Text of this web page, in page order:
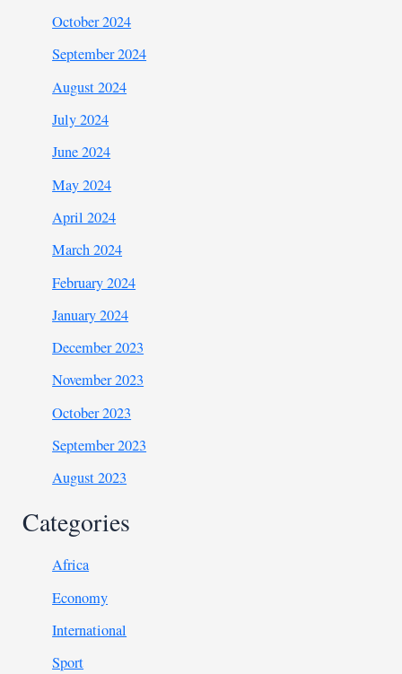
October 2024
September 2024
August 2024
July 2024
June 2024
May 2024
April 2024
March 2024
February 2024
January 2024
December 2023
November 2023
October 2023
September 2023
August 2023
Categories
Africa
Economy
International
Sport